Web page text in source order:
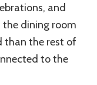
and
the dining room
than the rest of
to the